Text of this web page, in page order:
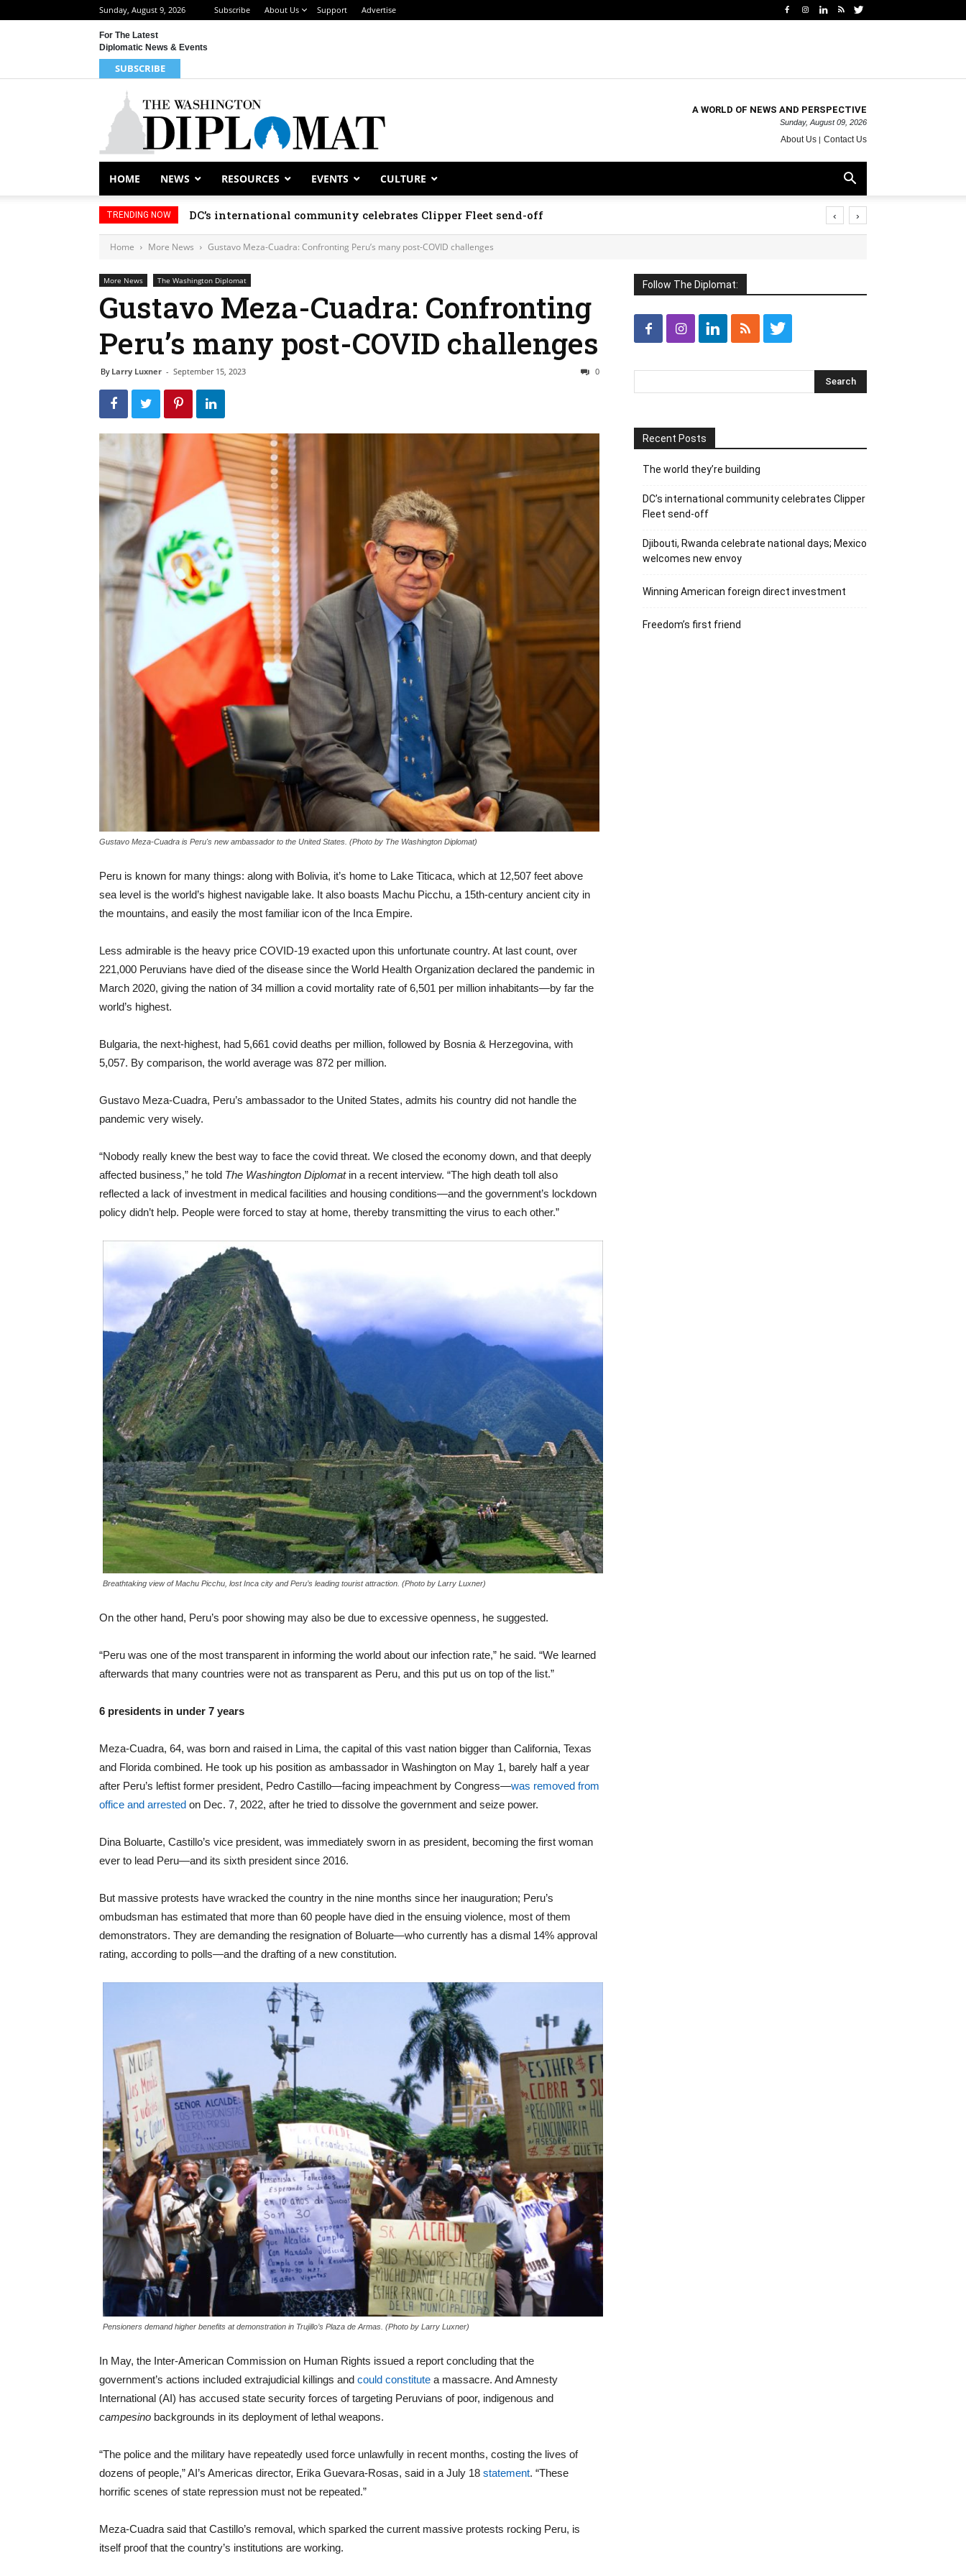
Sunday, August 9, 2026 Subscribe About Us Support Advertise
For The Latest
Diplomatic News & Events
SUBSCRIBE
A WORLD OF NEWS AND PERSPECTIVE
Sunday, August 09, 2026
About Us Contact Us
HOME NEWS RESOURCES EVENTS CULTURE
TRENDING NOW DC’s international community celebrates Clipper Fleet send-off ‹ ›
Home More News Gustavo Meza-Cuadra: Confronting Peru’s many post-COVID challenges
More News The Washington Diplomat
Gustavo Meza-Cuadra: Confronting
Peru’s many post-COVID challenges
By Larry Luxner - September 15, 2023 0
Gustavo Meza-Cuadra is Peru's new ambassador to the United States. (Photo by The Washington Diplomat)
Peru is known for many things: along with Bolivia, it’s home to Lake Titicaca, which at 12,507 feet above
sea level is the world’s highest navigable lake. It also boasts Machu Picchu, a 15th-century ancient city in
the mountains, and easily the most familiar icon of the Inca Empire.
Less admirable is the heavy price COVID-19 exacted upon this unfortunate country. At last count, over
221,000 Peruvians have died of the disease since the World Health Organization declared the pandemic in
March 2020, giving the nation of 34 million a covid mortality rate of 6,501 per million inhabitants—by far the
world’s highest.
Bulgaria, the next-highest, had 5,661 covid deaths per million, followed by Bosnia & Herzegovina, with
5,057. By comparison, the world average was 872 per million.
Gustavo Meza-Cuadra, Peru’s ambassador to the United States, admits his country did not handle the
pandemic very wisely.
“Nobody really knew the best way to face the covid threat. We closed the economy down, and that deeply
affected business,” he told The Washington Diplomatin a recent interview. “The high death toll also
reflected a lack of investment in medical facilities and housing conditions—and the government’s lockdown
policy didn’t help. People were forced to stay at home, thereby transmitting the virus to each other.”
Breathtaking view of Machu Picchu, lost Inca city and Peru’s leading tourist attraction. (Photo by Larry Luxner)
On the other hand, Peru’s poor showing may also be due to excessive openness, he suggested.
“Peru was one of the most transparent in informing the world about our infection rate,” he said. “We learned
afterwards that many countries were not as transparent as Peru, and this put us on top of the list.”
6 presidents in under 7 years
Meza-Cuadra, 64, was born and raised in Lima, the capital of this vast nation bigger than California, Texas
and Florida combined. He took up his position as ambassador in Washington on May 1, barely half a year
after Peru’s leftist former president, Pedro Castillo—facing impeachment by Congress—was removed from
office and arrested on Dec. 7, 2022, after he tried to dissolve the government and seize power.
Dina Boluarte, Castillo’s vice president, was immediately sworn in as president, becoming the first woman
ever to lead Peru—and its sixth president since 2016.
But massive protests have wracked the country in the nine months since her inauguration; Peru’s
ombudsman has estimated that more than 60 people have died in the ensuing violence, most of them
demonstrators. They are demanding the resignation of Boluarte—who currently has a dismal 14% approval
rating, according to polls—and the drafting of a new constitution.
Pensioners demand higher benefits at demonstration in Trujillo’s Plaza de Armas. (Photo by Larry Luxner)
In May, the Inter-American Commission on Human Rights issued a report concluding that the
government’s actions included extrajudicial killings and could constitute a massacre. And Amnesty
International (AI) has accused state security forces of targeting Peruvians of poor, indigenous and
campesino backgrounds in its deployment of lethal weapons.
“The police and the military have repeatedly used force unlawfully in recent months, costing the lives of
dozens of people,” AI’s Americas director, Erika Guevara-Rosas, said in a July 18 statement. “These
horrific scenes of state repression must not be repeated.”
Meza-Cuadra said that Castillo’s removal, which sparked the current massive protests rocking Peru, is
itself proof that the country’s institutions are working.
Follow The Diplomat:
Recent Posts
The world they’re building
DC’s international community celebrates Clipper
Fleet send-off
Djibouti, Rwanda celebrate national days; Mexico
welcomes new envoy
Winning American foreign direct investment
Freedom’s first friend